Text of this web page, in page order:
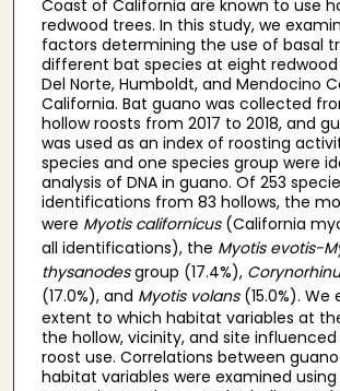
Coast of California are known to use
redwood trees. In this study, we
factors determining the use of basal
different bat species at eight
Del Norte, Humboldt, and Mendocino
California. Bat guano was collected
hollow roosts from 2017 to 2018, and
was used as an index of roosting
species and one species group were
analysis of DNA in guano. Of 253
identifications from 83 hollows, the
were Myotis californicus(California
all identifications), the Myotis evotis-
thysanodesgroup (17.4%),
(17.0%), and Myotis volans(15.0%). We
extent to which habitat variables at
the hollow, vicinity, and site
roost use. Correlations between
habitat variables were examined